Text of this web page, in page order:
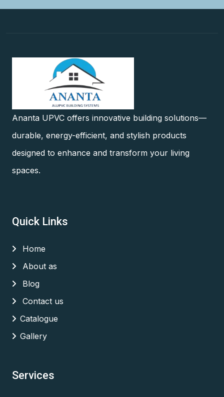
Ananta UPVC offers innovative building solutions—
durable, energy-efficient, and stylish products
designed to enhance and transform your living
spaces.
Quick Links
Home
About as
Blog
Contact us
Catalogue
Gallery
Services